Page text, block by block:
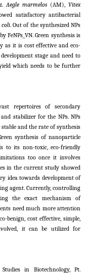
Aegle marmelos (AM),Vitex
satisfactory antibacterial
coli. Out of the synthesized NPs
FeNPs_VN. Green synthesis is
as it is cost effective and eco-
stage and need to
which needs to be further
repertoires of secondary
stabilizer for the NPs. NPs
and the rate of synthesis
synthesis of nanoparticle
to its non-toxic, eco-friendly
too once it involves
in the current study showed
idea towards development of
agent. Currently, controlling
the exact mechanism of
need much more attention
benign, cost effective, simple,
it can be utilized for
in Biotechnology, Pt.